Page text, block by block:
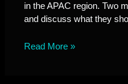
in the APAC region. Two
and discuss what they
Read More »